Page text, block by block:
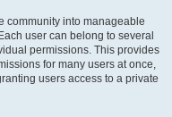
community into manageable
user can belong to several
permissions. This provides
for many users at once,
users access to a private